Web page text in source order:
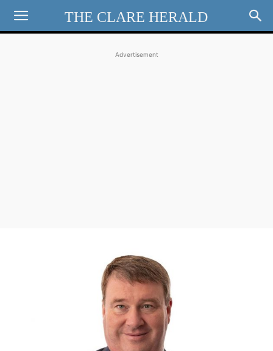
THE CLARE HERALD
Advertisement